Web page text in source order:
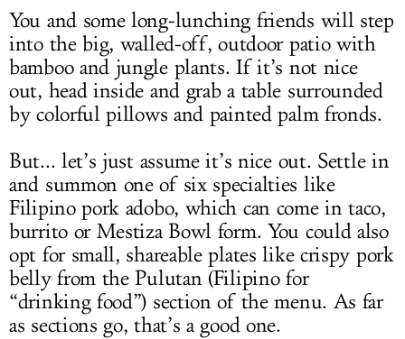
You and some long-lunching friends will step
into the big, walled-off, outdoor patio with
bamboo and jungle plants. If it’s not nice
out, head inside and grab a table surrounded
by colorful pillows and painted palm fronds.
But... let’s just assume it’s nice out. Settle in
and summon one of six specialties like
Filipino pork adobo, which can come in taco,
burrito or Mestiza Bowl form. You could also
opt for small, shareable plates like crispy pork
belly from the Pulutan (Filipino for
“drinking food”) section of the menu. As far
as sections go, that’s a good one.